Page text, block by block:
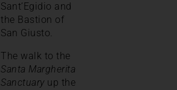
Sant’Egidio and
the Bastion of
San Giusto.
The walk to the
Santa Margherita
Sanctuaryup the